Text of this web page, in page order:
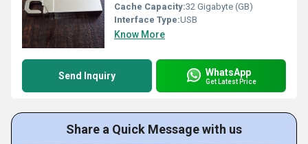
Cache Capacity:32 Gigabyte (GB)
Interface Type:USB
Know More
Send Inquiry WhatsApp
Get Latest Price
Share a Quick Message with us